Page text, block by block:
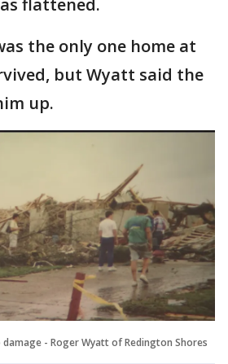
the only one home at
but Wyatt said the
up.
- Roger Wyatt of Redington Shores